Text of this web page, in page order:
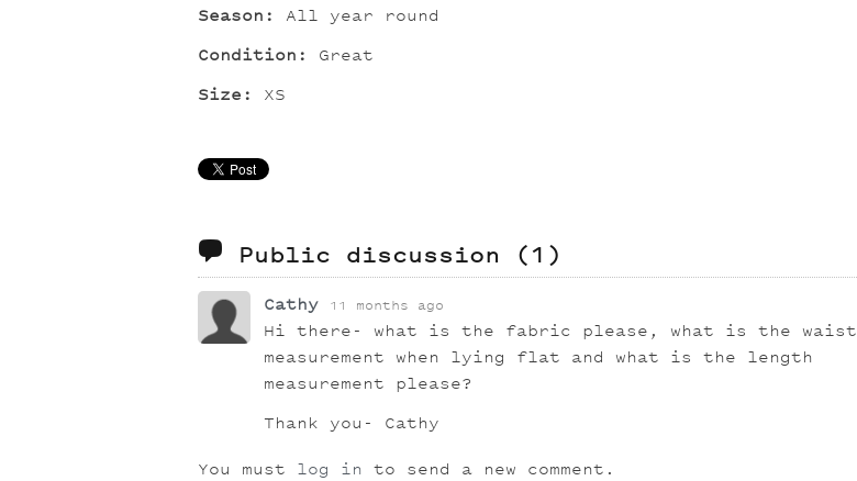
Season:
All year round
Condition:
Great
Size:
XS
Public discussion (1)
Cathy 11 months ago
Hi there- what is the fabric please, what is the waist
measurement when lying flat and what is the length
measurement please?
Thank you- Cathy
You must log in to send a new comment.